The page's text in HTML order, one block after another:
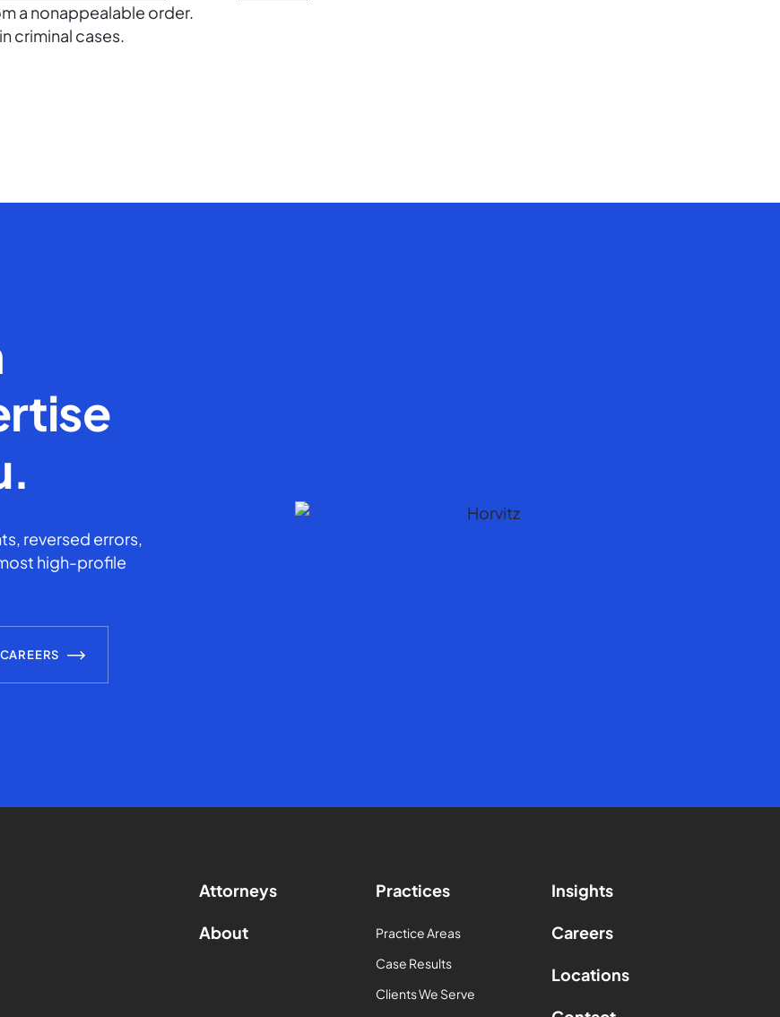
a nonappealable order.
criminal cases.
reversed errors,
high-profile
Attorneys
About
Practices
Practice Areas
Case Results
Clients We Serve
Insights
Careers
Locations